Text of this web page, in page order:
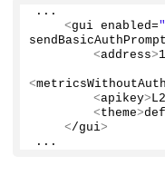
...
<gui enabled=
<address>
<metricsWithoutAuth
<apikey>
<theme>
</gui>
...